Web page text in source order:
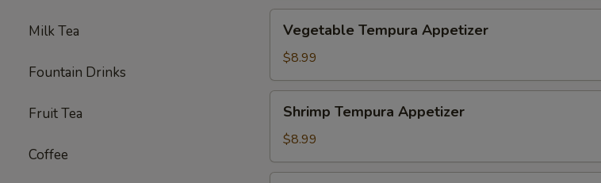
Milk Tea
Fountain Drinks
Fruit Tea
Coffee
Tempura
Appetizer
Vegetable Tempura Appetizer
$8.99
Tempura
Appetizer
Shrimp Tempura Appetizer
$8.99